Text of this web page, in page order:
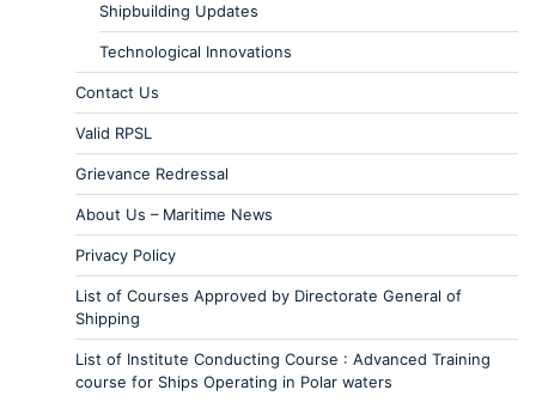
Shipbuilding Updates
Technological Innovations
Contact Us
Valid RPSL
Grievance Redressal
About Us – Maritime News
Privacy Policy
List of Courses Approved by Directorate General of
Shipping
List of Institute Conducting Course : Advanced Training
course for Ships Operating in Polar waters